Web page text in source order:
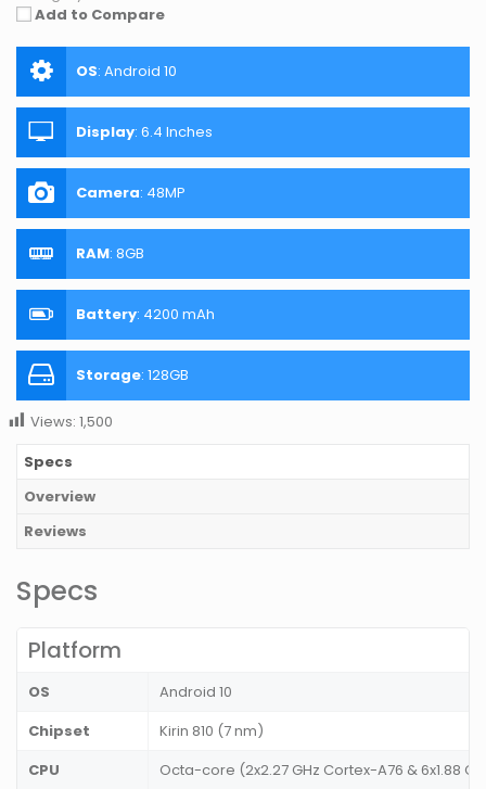
Add to Compare
OS: Android 10
Display: 6.4 Inches
Camera: 48MP
RAM: 8GB
Battery: 4200 mAh
Storage: 128GB
Views: 1,500
Specs
Overview
Reviews
Specs
Platform
OS
Android 10
Chipset
Kirin 810 (7 nm)
CPU
Octa-core (2x2.27 GHz Cortex-A76 & 6x1.88